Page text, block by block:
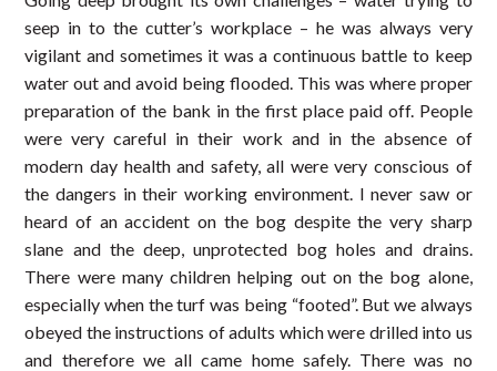
seep in to the cutter’s workplace – he was always very
vigilant and sometimes it was a continuous battle to keep
water out and avoid being flooded. This was where proper
preparation of the bank in the first place paid off. People
were very careful in their work and in the absence of
modern day health and safety, all were very conscious of
the dangers in their working environment. I never saw or
heard of an accident on the bog despite the very sharp
slane and the deep, unprotected bog holes and drains.
There were many children helping out on the bog alone,
especially when the turf was being “footed”. But we always
obeyed the instructions of adults which were drilled into us
and therefore we all came home safely. There was no